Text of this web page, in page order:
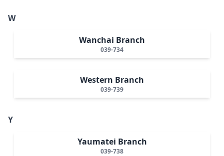
W
Wanchai Branch
039-734
Western Branch
039-739
Y
Yaumatei Branch
039-738